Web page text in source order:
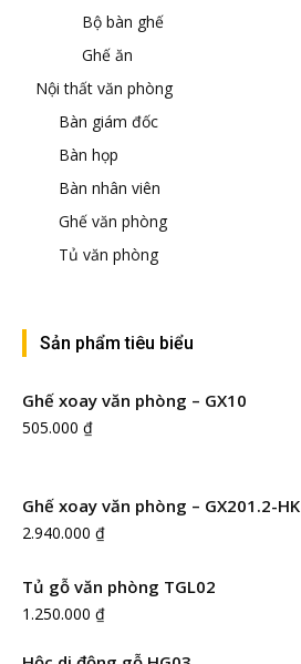
Bộ bàn ghế
Ghế ăn
Nội thất văn phòng
Bàn giám đốc
Bàn họp
Bàn nhân viên
Ghế văn phòng
Tủ văn phòng
Sản phẩm tiêu biểu
Ghế xoay văn phòng – GX10
505.000 ₫
Ghế xoay văn phòng – GX201.2-HK
2.940.000 ₫
Tủ gỗ văn phòng TGL02
1.250.000 ₫